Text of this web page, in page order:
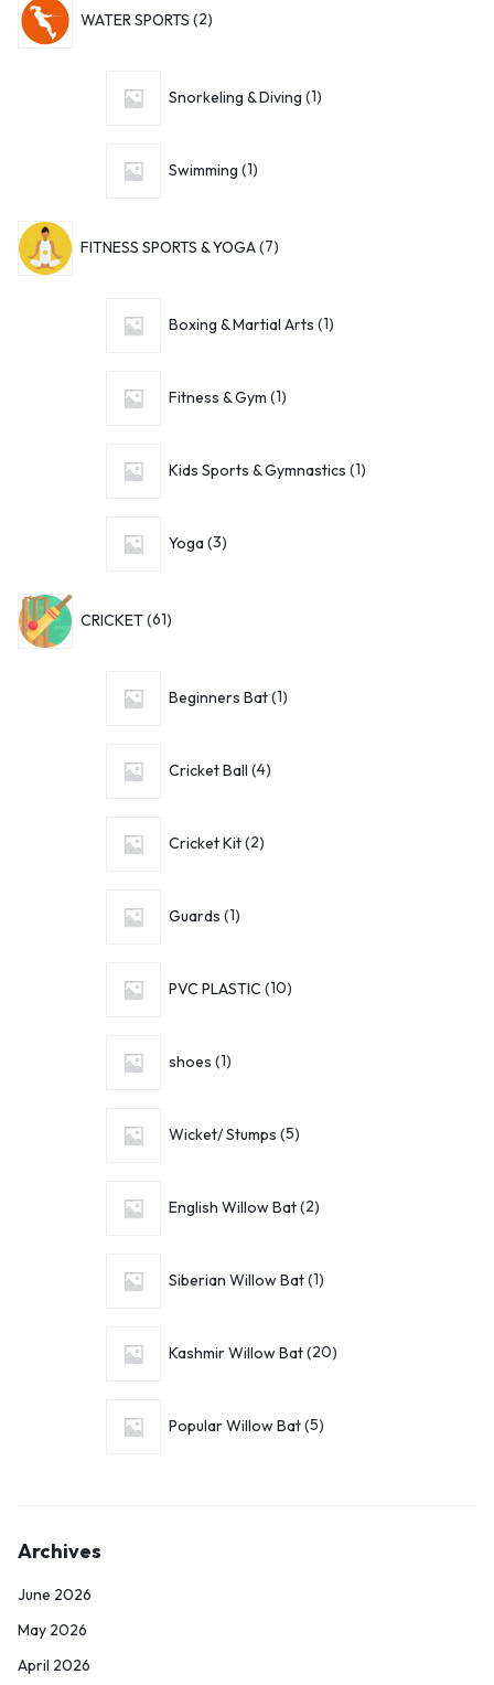
WATER SPORTS 2
Snorkeling & Diving 1
Swimming 1
FITNESS SPORTS & YOGA 7
Boxing & Martial Arts 1
Fitness & Gym 1
Kids Sports & Gymnastics 1
Yoga 3
CRICKET 61
Beginners Bat 1
Cricket Ball 4
Cricket Kit 2
Guards 1
PVC PLASTIC 10
shoes 1
Wicket/ Stumps 5
English Willow Bat 2
Siberian Willow Bat 1
Kashmir Willow Bat 20
Popular Willow Bat 5
Archives
June 2026
May 2026
April 2026